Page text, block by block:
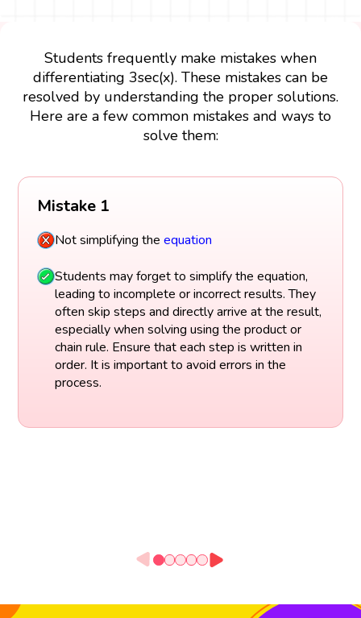
Students frequently make mistakes when
differentiating 3sec(x). These mistakes can be
resolved by understanding the proper solutions.
Here are a few common mistakes and ways to
solve them:
Mistake 1
Not simplifying the equation
Students may forget to simplify the equation,
leading to incomplete or incorrect results. They
often skip steps and directly arrive at the result,
especially when solving using the product or
chain rule. Ensure that each step is written in
order. It is important to avoid errors in the
process.